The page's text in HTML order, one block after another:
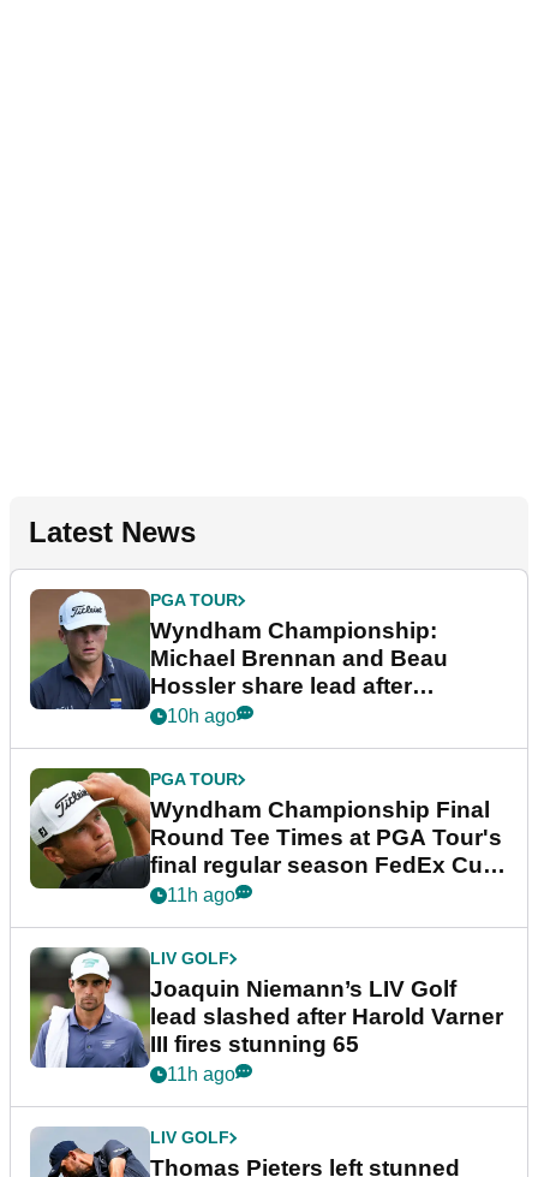
Latest News
PGA TOUR
Wyndham Championship:
Michael Brennan and Beau
Hossler share lead after
dramatic final round
10h ago
PGA TOUR
Wyndham Championship Final
Round Tee Times at PGA Tour's
final regular season FedEx Cup
event
11h ago
LIV GOLF
Joaquin Niemann’s LIV Golf
lead slashed after Harold Varner
III fires stunning 65
11h ago
LIV GOLF
Thomas Pieters left stunned